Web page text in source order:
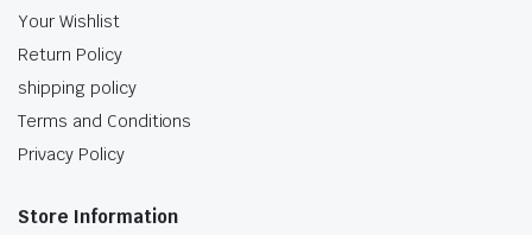
Your Wishlist
Return Policy
shipping policy
Terms and Conditions
Privacy Policy
Store Information